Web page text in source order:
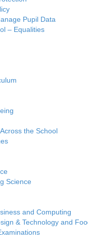
Pupil Data
– Equalities
the School
Science
and Computing
& Technology and